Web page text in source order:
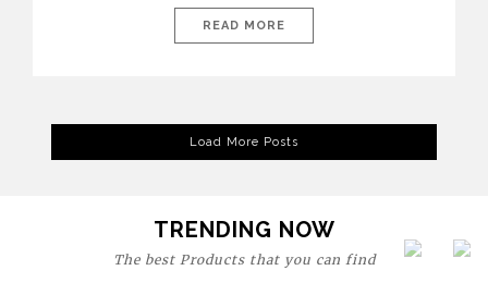
are expressions of identity, creativity, and lifestyle. From bold
materials and rich textures to versatile layouts and statement
READ MORE
Load More Posts
TRENDING NOW
The best Products that you can find